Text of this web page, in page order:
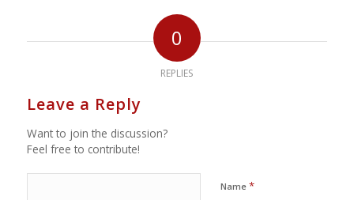
0
REPLIES
Leave a Reply
Want to join the discussion?
Feel free to contribute!
Name *